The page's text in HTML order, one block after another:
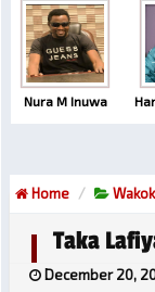
Nura M Inuwa
Home
Taka
December 20,